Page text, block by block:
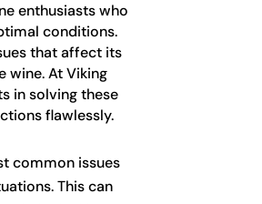
enthusiasts who
conditions.
that affect its
wine. At Viking
in solving these
flawlessly.
common issues
This can